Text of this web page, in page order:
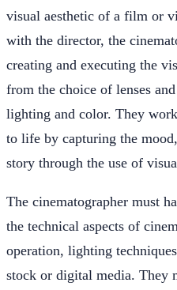
visual aesthetic of a film or
with the director, the
creating and executing the
from the choice of lenses
lighting and color. They
to life by capturing the
story through the use of
The cinematographer must
the technical aspects of
operation, lighting
stock or digital media. They